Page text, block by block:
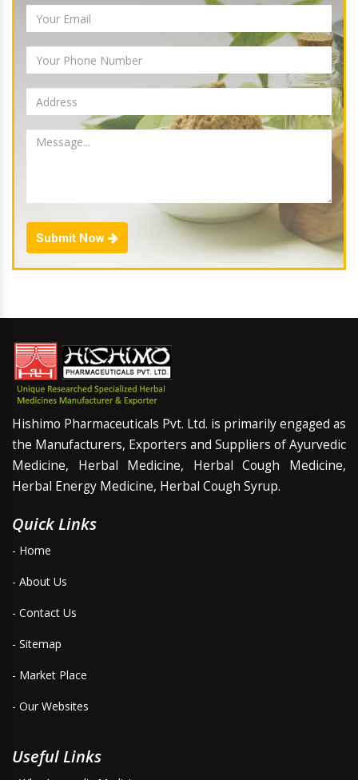
Submit Now
Hishimo Pharmaceuticals Pvt. Ltd. is primarily engaged as
the Manufacturers, Exporters and Suppliers of Ayurvedic
Medicine, Herbal Medicine, Herbal Cough Medicine,
Herbal Energy Medicine, Herbal Cough Syrup.
Quick Links
- Home
- About Us
- Contact Us
- Sitemap
- Market Place
- Our Websites
Useful Links